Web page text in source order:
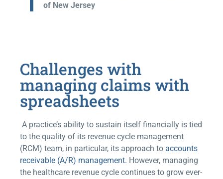
of New Jersey
Challenges with
managing claims with
spreadsheets
A practice’s ability to sustain itself financially is tied
to the quality of its revenue cycle management
(RCM) team, in particular, its approach to accounts
receivable (A/R) management. However, managing
the healthcare revenue cycle continues to grow ever-